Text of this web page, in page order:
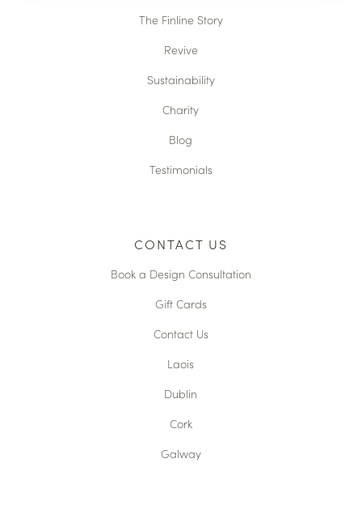
The Finline Story
Revive
Sustainability
Charity
Blog
Testimonials
CONTACT US
Book a Design Consultation
Gift Cards
Contact Us
Laois
Dublin
Cork
Galway